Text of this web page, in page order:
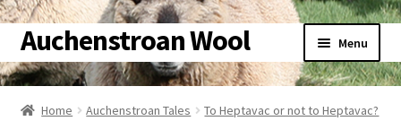
Skip
to
navigation
Skip
to
content
Auchenstroan Wool Menu
Home
Home Auchenstroan Tales
To Heptavac or not to Heptavac?